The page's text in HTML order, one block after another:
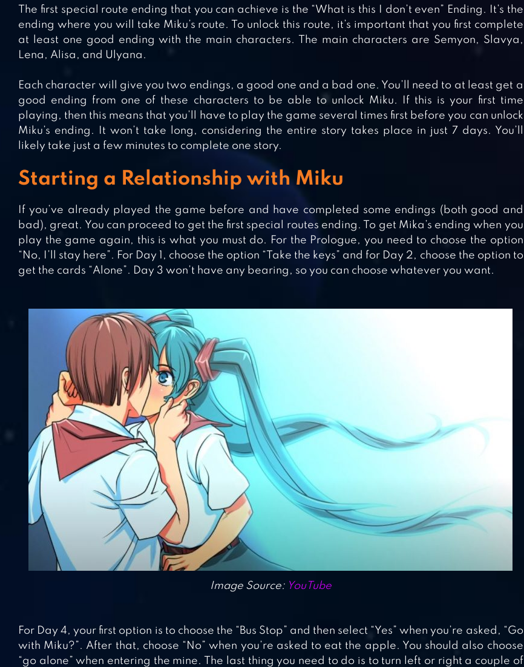
The first special route ending that you can achieve is the “What is this I don’t even” Ending. It’s the
ending where you will take Miku’s route. To unlock this route, it’s important that you first complete
at least one good ending with the main characters. The main characters are Semyon, Slavya,
Lena, Alisa, and Ulyana.
Each character will give you two endings, a good one and a bad one. You’ll need to at least get a
good ending from one of these characters to be able to unlock Miku. If this is your first time
playing, then this means that you’ll have to play the game several times first before you can unlock
Miku’s ending. It won’t take long, considering the entire story takes place in just 7 days. You’ll
likely take just a few minutes to complete one story.
Starting a Relationship with Miku
If you’ve already played the game before and have completed some endings (both good and
bad), great. You can proceed to get the first special routes ending. To get Mika’s ending when you
play the game again, this is what you must do. For the Prologue, you need to choose the option
“No, I’ll stay here”. For Day 1, choose the option “Take the keys” and for Day 2, choose the option to
get the cards “Alone”. Day 3 won’t have any bearing, so you can choose whatever you want.
Image Source: YouTube
For Day 4, your first option is to choose the “Bus Stop” and then select “Yes” when you’re asked, “Go
with Miku?”. After that, choose “No” when you’re asked to eat the apple. You should also choose
“go alone” when entering the mine. The last thing you need to do is to turn left or right a couple of